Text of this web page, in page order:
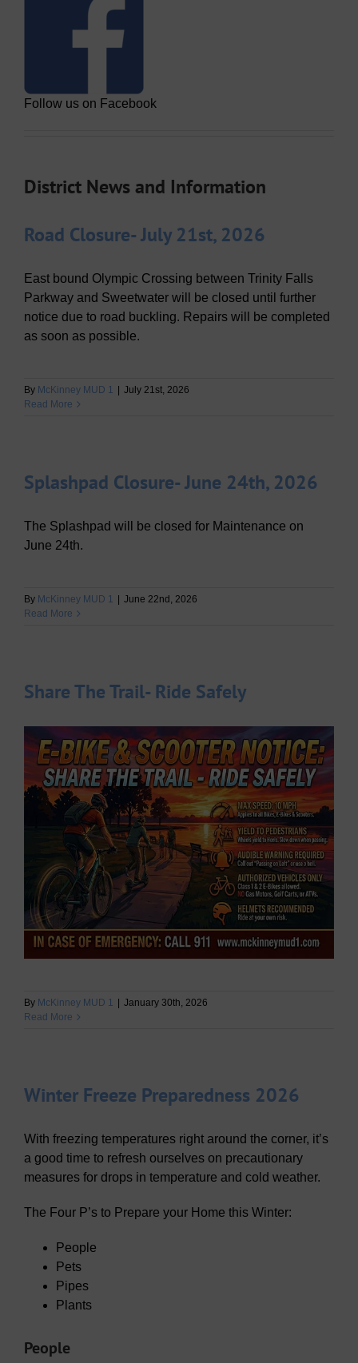
Follow us on Facebook
District News and Information
Road Closure- July 21st, 2026
East bound Olympic Crossing between Trinity Falls
Parkway and Sweetwater will be closed until further
notice due to road buckling. Repairs will be completed
as soon as possible.
By McKinney MUD 1 | July 21st, 2026
Read More
Splashpad Closure- June 24th, 2026
The Splashpad will be closed for Maintenance on
June 24th.
By McKinney MUD 1 | June 22nd, 2026
Read More
Share The Trail- Ride Safely
By McKinney MUD 1 | January 30th, 2026
Read More
Winter Freeze Preparedness 2026
With freezing temperatures right around the corner, it’s
a good time to refresh ourselves on precautionary
measures for drops in temperature and cold weather.
The Four P’s to Prepare your Home this Winter:
People
Pets
Pipes
Plants
People